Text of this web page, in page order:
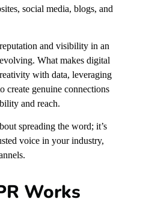
social media, blogs,and
and visibility in an
What makes digital
with data, leveraging
create genuine connections
and reach.
spreading the word; it’s
voice in your industry,
Works